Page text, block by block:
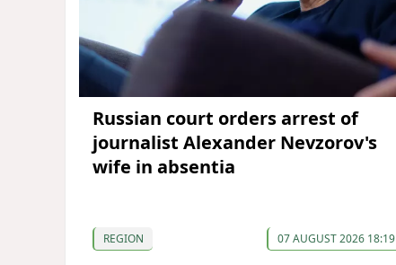
Russian court orders arrest of
journalist Alexander Nevzorov's
wife in absentia
REGION 07 AUGUST 2026 18:19